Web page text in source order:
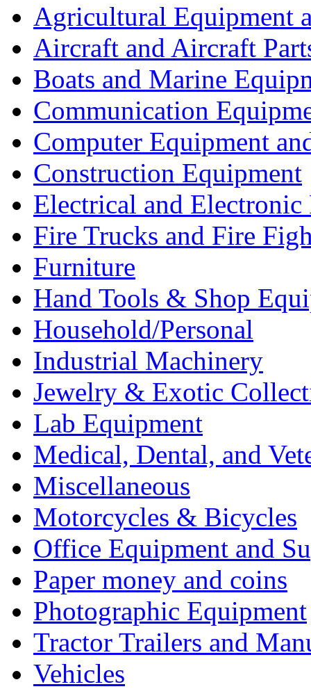
Agricultural Equipment
Aircraft and Aircraft
Boats and Marine
Communication
Computer Equipment
Construction Equipment
Electrical and Electronic
Fire Trucks and Fire
Furniture
Hand Tools & Shop
Household/Personal
Industrial Machinery
Jewelry & Exotic
Lab Equipment
Medical, Dental, and
Miscellaneous
Motorcycles & Bicycles
Office Equipment and
Paper money and coins
Photographic Equipment
Tractor Trailers and
Vehicles